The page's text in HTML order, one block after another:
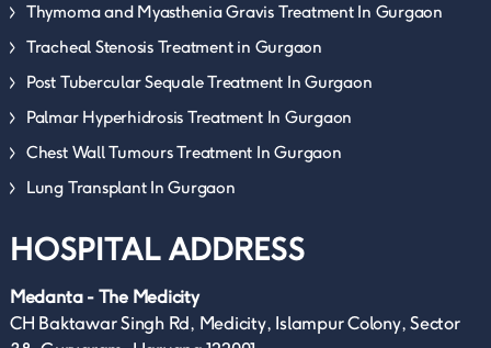
Thymoma and Myasthenia Gravis Treatment In Gurgaon
Tracheal Stenosis Treatment in Gurgaon
Post Tubercular Sequale Treatment In Gurgaon
Palmar Hyperhidrosis Treatment In Gurgaon
Chest Wall Tumours Treatment In Gurgaon
Lung Transplant In Gurgaon
HOSPITAL ADDRESS
Medanta - The Medicity
CH Baktawar Singh Rd, Medicity, Islampur Colony, Sector